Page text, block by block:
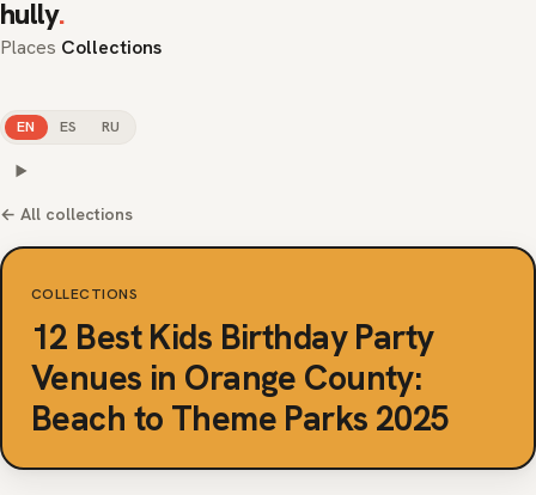
hully.
Places Collections
EN ES RU
← All collections
COLLECTIONS
12 Best Kids Birthday Party
Venues in Orange County:
Beach to Theme Parks 2025